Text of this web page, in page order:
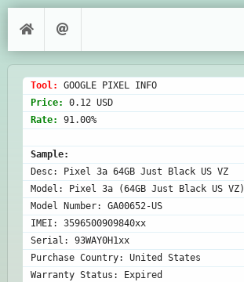
Tool:
Price:
Rate: 91.00%
Sample:
Desc: Pixel 3a 64GB Just Black US VZ
Model: Pixel 3a (64GB Just Black US VZ)
Model Number: GA00652-US
IMEI: 3596500909840xx
Serial: 93WAY0H1xx
Purchase Country: United States
Warranty Status: Expired